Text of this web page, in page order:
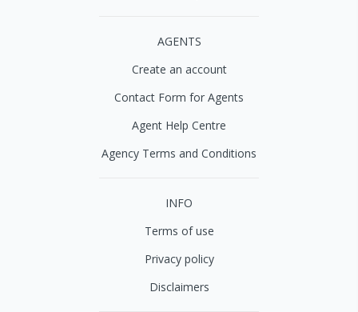
AGENTS
Create an account
Contact Form for Agents
Agent Help Centre
Agency Terms and Conditions
INFO
Terms of use
Privacy policy
Disclaimers